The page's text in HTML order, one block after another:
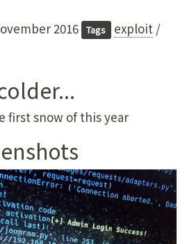
2016 Tags exploit/
first snow of this year